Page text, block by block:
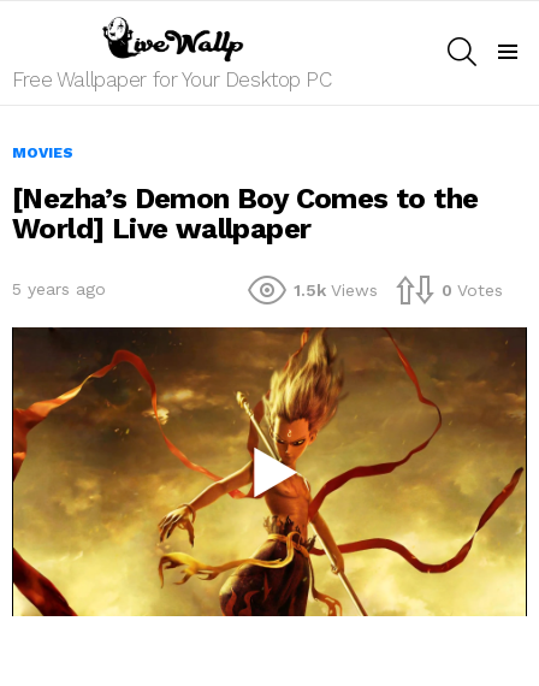
Free Wallpaper for Your Desktop PC
MOVIES
[Nezha’s Demon Boy Comes to the
World] Live wallpaper
5 years ago 1.5k Views 0 Votes